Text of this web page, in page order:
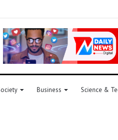
Business Science &